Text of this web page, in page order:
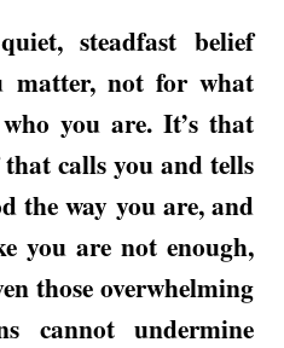
steadfast belief
matter, not for what
you are. It’s that
calls you and tells
the way you are, and
you are not enough,
those overwhelming
cannot undermine